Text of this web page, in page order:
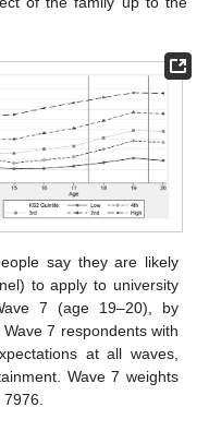
say they are likely
to apply to university
7 (age 19–20), by
7 respondents with
at all waves,
Wave 7 weights
7976.